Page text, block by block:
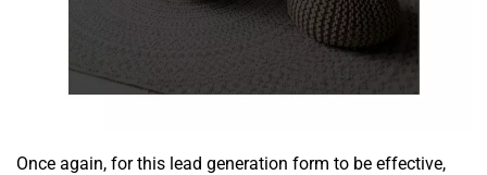
Once again, for this lead generation form to be effective,